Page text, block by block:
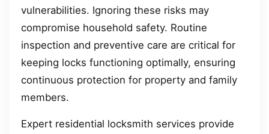
vulnerabilities. Ignoring these risks may
compromise household safety. Routine
inspection and preventive care are critical for
keeping locks functioning optimally, ensuring
continuous protection for property and family
members.
Expert residential locksmith services provide